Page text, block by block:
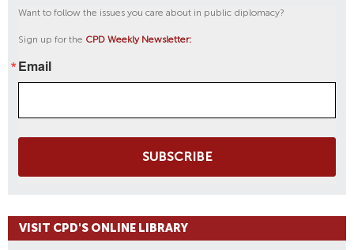
Want to follow the issues you care about in public diplomacy?
Sign up for the CPD Weekly Newsletter:
Email
SUBSCRIBE
VISIT CPD'S ONLINE LIBRARY